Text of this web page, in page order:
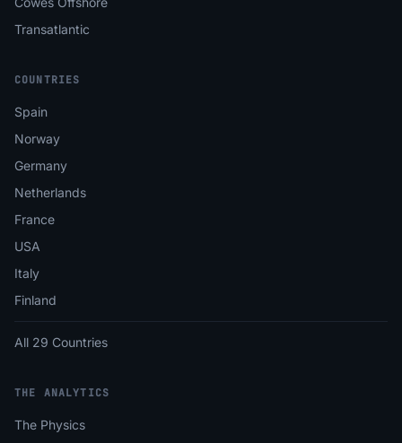
Transatlantic
COUNTRIES
Spain
Norway
Germany
Netherlands
France
USA
Italy
Finland
All 29 Countries
THE ANALYTICS
The Physics